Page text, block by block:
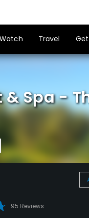
Watch Travel
& Spa -
95 Reviews